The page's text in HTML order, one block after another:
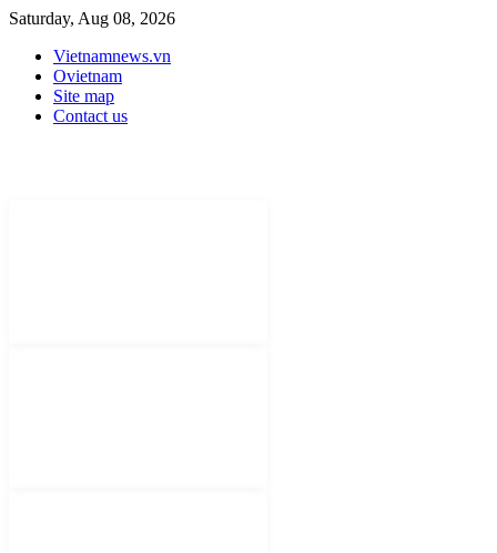
Saturday, Aug 08, 2026
Vietnamnews.vn
Ovietnam
Site map
Contact us